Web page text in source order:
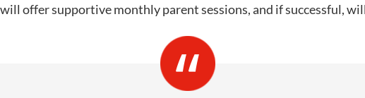
offer supportive monthly parent sessions, and if successful,